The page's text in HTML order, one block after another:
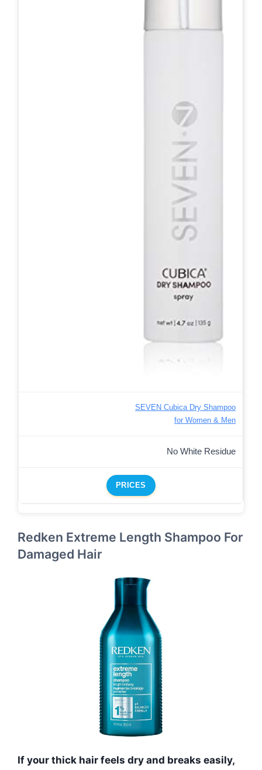
SEVEN Cubica Dry Shampoo
for Women & Men
No White Residue
PRICES
Redken Extreme Length Shampoo For
Damaged Hair
If your thick hair feels dry and breaks easily,